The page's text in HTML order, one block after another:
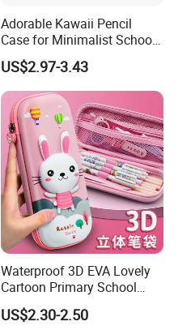
Adorable Kawaii Pencil
Case for Minimalist School
Organization
US$2.97-3.43
Waterproof 3D EVA Lovely
Cartoon Primary School
Office Children Students
Promotion Gift Stationery
US$2.30-2.50